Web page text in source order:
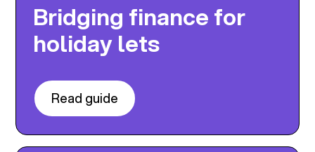
Bridging finance for
holiday lets
Read guide